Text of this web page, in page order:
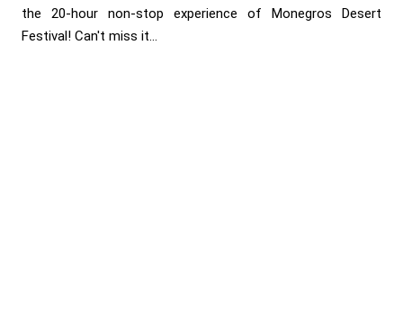
the 20-hour non-stop experience of Monegros Desert
Festival! Can't miss it...